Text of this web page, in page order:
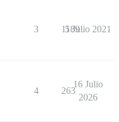
3 1189
5 Julio 2021
4 263
16 Julio
2026